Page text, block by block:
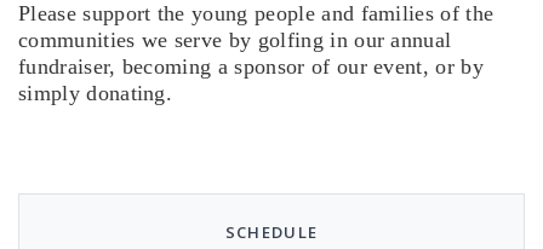
Please support the young people and families of the
communities we serve by golfing in our annual
fundraiser, becoming a sponsor of our event, or by
simply donating.
SCHEDULE